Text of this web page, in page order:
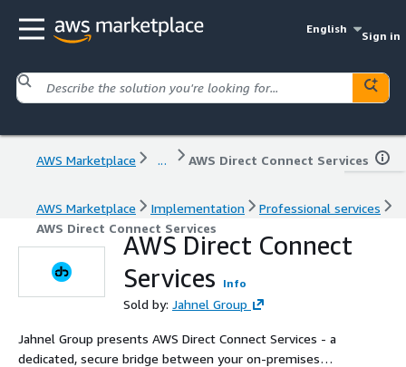
English
Sign in
AWS Marketplace ... AWS Direct Connect Services
AWS Marketplace Implementation
Professional services
AWS Direct Connect Services
AWS Direct Connect
Services
Info
Sold by: Jahnel Group
Jahnel Group presents AWS Direct Connect Services - a
dedicated, secure bridge between your on-premises